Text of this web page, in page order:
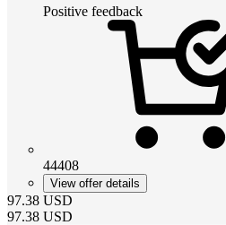
Positive feedback
44408
View offer details
97.38 USD
97.38 USD